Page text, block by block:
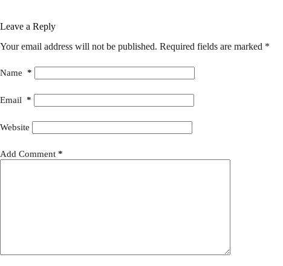
Leave a Reply
Your email address will not be published. Required fields are marked *
Name *
Email *
Website
Add Comment *